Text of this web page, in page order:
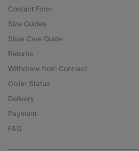
Contact Form
Size Guides
Shoe Care Guide
Returns
Withdraw from Contract
Order Status
Delivery
Payment
FAQ